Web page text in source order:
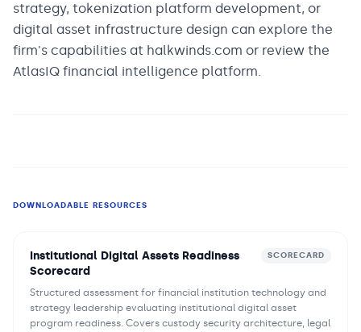
strategy, tokenization platform development, or
digital asset infrastructure design can explore the
firm's capabilities at halkwinds.com or review the
AtlasIQ financial intelligence platform.
DOWNLOADABLE RESOURCES
Institutional Digital Assets Readiness
Scorecard
SCORECARD
Structured assessment for financial institution technology and
strategy leadership evaluating institutional digital asset
program readiness. Covers custody security architecture, legal